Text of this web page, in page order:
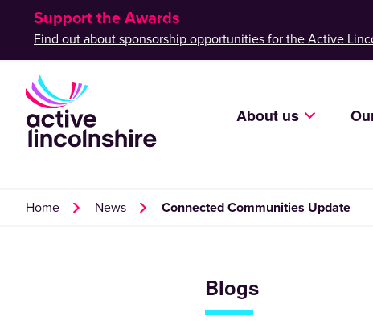
Support the Awards
Find out about sponsorship opportunities for the Active
About us
Home News Connected Communities Update
Blogs